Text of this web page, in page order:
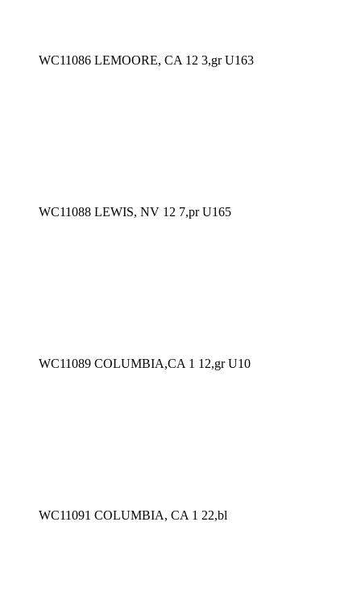
WC11086 LEMOORE, CA 12 3,gr U163
WC11088 LEWIS, NV 12 7,pr U165
WC11089 COLUMBIA,CA 1 12,gr U10
WC11091 COLUMBIA, CA 1 22,bl